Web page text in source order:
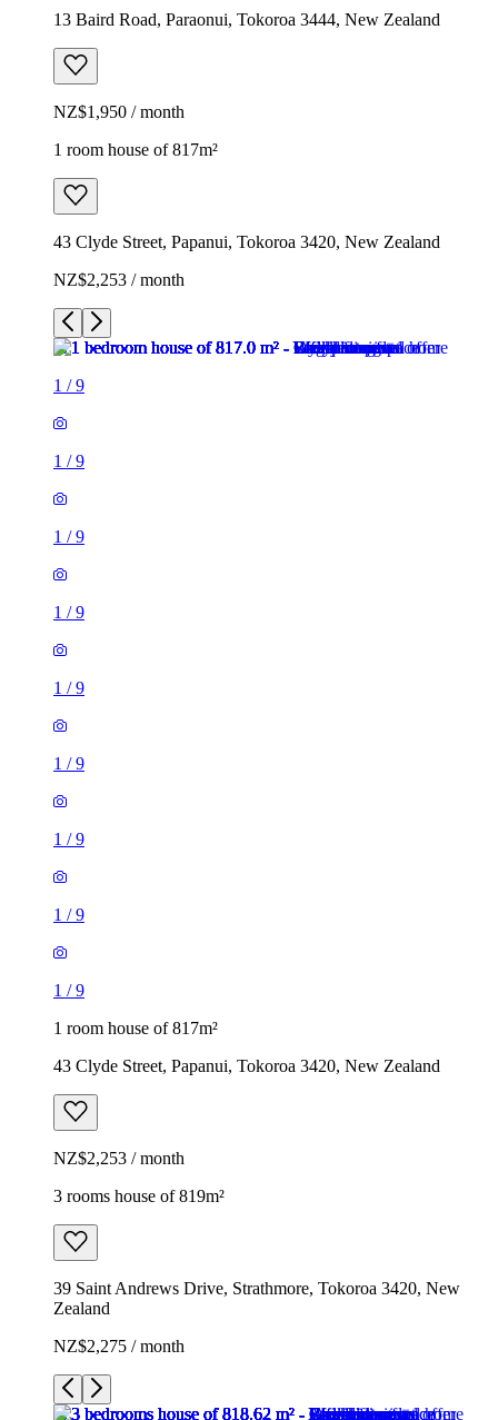
13 Baird Road, Paraonui, Tokoroa 3444, New Zealand
NZ$1,950 / month
1 room house of 817m²
43 Clyde Street, Papanui, Tokoroa 3420, New Zealand
NZ$2,253 / month
1 /9
1 /9
1 /9
1 /9
1 /9
1 /9
1 /9
1 /9
1 /9
1 room house of 817m²
43 Clyde Street, Papanui, Tokoroa 3420, New Zealand
NZ$2,253 / month
3 rooms house of 819m²
39 Saint Andrews Drive, Strathmore, Tokoroa 3420, New
Zealand
NZ$2,275 / month